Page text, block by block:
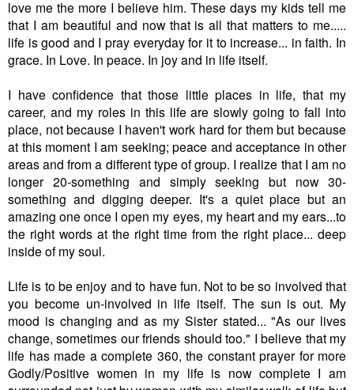
love me the more I believe him. These days my kids tell me
that I am beautiful and now that is all that matters to me.....
life is good and I pray everyday for it to increase... in faith. In
grace. In Love. In peace. In joy and in life itself.
I have confidence that those little places in life, that my
career, and my roles in this life are slowly going to fall into
place, not because I haven't work hard for them but because
at this moment I am seeking; peace and acceptance in other
areas and from a different type of group. I realize that I am no
longer 20-something and simply seeking but now 30-
something and digging deeper. It's a quiet place but an
amazing one once I open my eyes, my heart and my ears...to
the right words at the right time from the right place... deep
inside of my soul.
Life is to be enjoy and to have fun. Not to be so involved that
you become un-involved in life itself. The sun is out. My
mood is changing and as my Sister stated... "As our lives
change, sometimes our friends should too." I believe that my
life has made a complete 360, the constant prayer for more
Godly/Positive women in my life is now complete I am